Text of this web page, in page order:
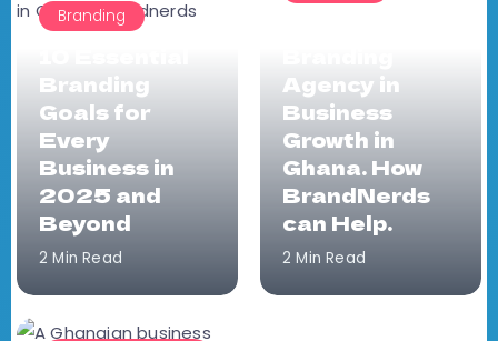
Branding
Branding
Goals for
Every
Business in
2025 and
Beyond
2 Min Read
Agency in
Business
Growth in
Ghana. How
BrandNerds
can Help.
2 Min Read